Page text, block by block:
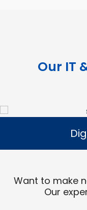
Our IT
Want to make
Our